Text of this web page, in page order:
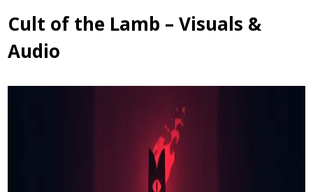
Cult of the Lamb – Visuals &
Audio